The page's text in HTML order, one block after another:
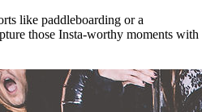
like paddleboarding or a
those Insta-worthy moments with